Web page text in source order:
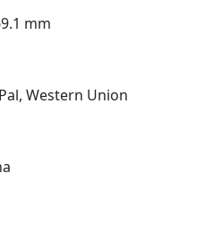
mm
Western Union